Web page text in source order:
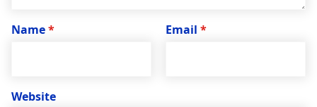
Name* Email *
Website